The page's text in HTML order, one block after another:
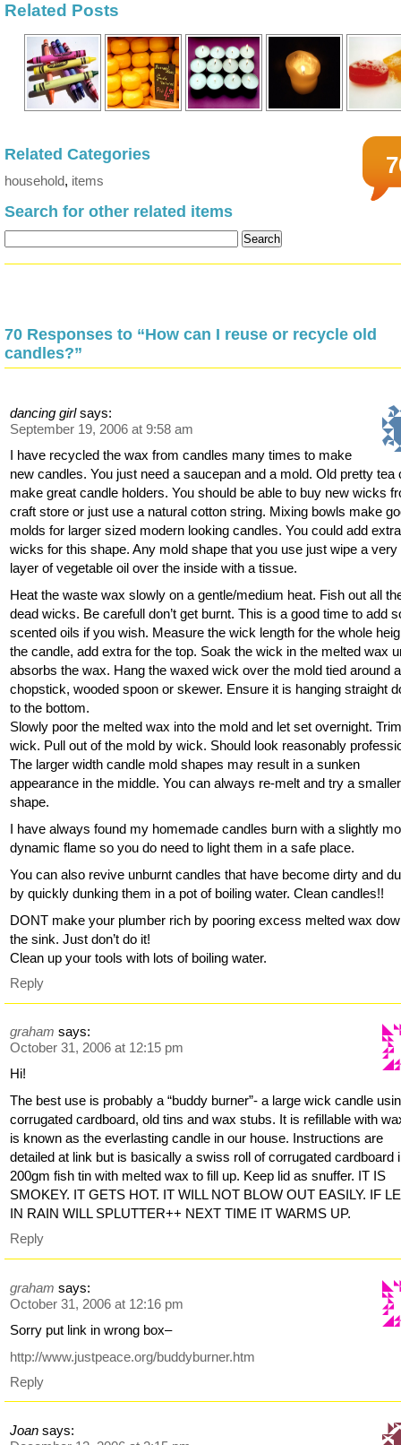
Related Posts
Related Categories
household, items
Search for other related items
70 Responses to “How can I reuse or recycle old
candles?”
dancing girl says:
September 19, 2006 at 9:58 am
I have recycled the wax from candles many times to make
new candles. You just need a saucepan and a mold. Old pretty tea
make great candle holders. You should be able to buy new wicks
craft store or just use a natural cotton string. Mixing bowls make
molds for larger sized modern looking candles. You could add extra
wicks for this shape. Any mold shape that you use just wipe a very
layer of vegetable oil over the inside with a tissue.
Heat the waste wax slowly on a gentle/medium heat. Fish out all
dead wicks. Be carefull don’t get burnt. This is a good time to add
scented oils if you wish. Measure the wick length for the whole
the candle, add extra for the top. Soak the wick in the melted wax
absorbs the wax. Hang the waxed wick over the mold tied around a
chopstick, wooded spoon or skewer. Ensure it is hanging straight
to the bottom.
Slowly poor the melted wax into the mold and let set overnight.
wick. Pull out of the mold by wick. Should look reasonably
The larger width candle mold shapes may result in a sunken
appearance in the middle. You can always re-melt and try a smaller
shape.
I have always found my homemade candles burn with a slightly
dynamic flame so you do need to light them in a safe place.
You can also revive unburnt candles that have become dirty and
by quickly dunking them in a pot of boiling water. Clean candles!!
DONT make your plumber rich by pooring excess melted wax
the sink. Just don’t do it!
Clean up your tools with lots of boiling water.
Reply
graham says:
October 31, 2006 at 12:15 pm
Hi!
The best use is probably a “buddy burner”- a large wick candle
corrugated cardboard, old tins and wax stubs. It is refillable with
is known as the everlasting candle in our house. Instructions are
detailed at link but is basically a swiss roll of corrugated cardboard
200gm fish tin with melted wax to fill up. Keep lid as snuffer. IT IS
SMOKEY. IT GETS HOT. IT WILL NOT BLOW OUT EASILY. IF
IN RAIN WILL SPLUTTER++ NEXT TIME IT WARMS UP.
Reply
graham says:
October 31, 2006 at 12:16 pm
Sorry put link in wrong box–
http://www.justpeace.org/buddyburner.htm
Reply
Joan says: